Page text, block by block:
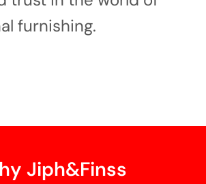
furnishing.
Jiph&Finss